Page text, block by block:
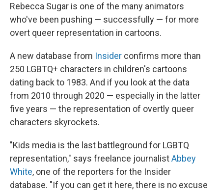
Rebecca Sugar is one of the many animators
who've been pushing — successfully — for more
overt queer representation in cartoons.
A new database from Insider confirms more than
250 LGBTQ+ characters in children's cartoons
dating back to 1983. And if you look at the data
from 2010 through 2020 — especially in the latter
five years — the representation of overtly queer
characters skyrockets.
"Kids media is the last battleground for LGBTQ
representation," says freelance journalistAbbey
White, one of the reporters for the Insider
database. "If you can get it here, there is no excuse